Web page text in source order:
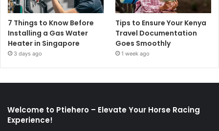
7 Things to Know Before
Installing a Gas Water
Heater in Singapore
3 days ago
Tips to Ensure Your Kenya
Travel Documentation
Goes Smoothly
1 week ago
Welcome to Ptiehero – Elevate Your Horse Racing
Experience!